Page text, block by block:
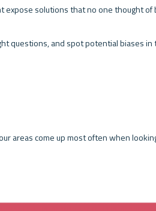
expose solutions that no one thought of
questions, and spot potential biases in
areas come up most often when